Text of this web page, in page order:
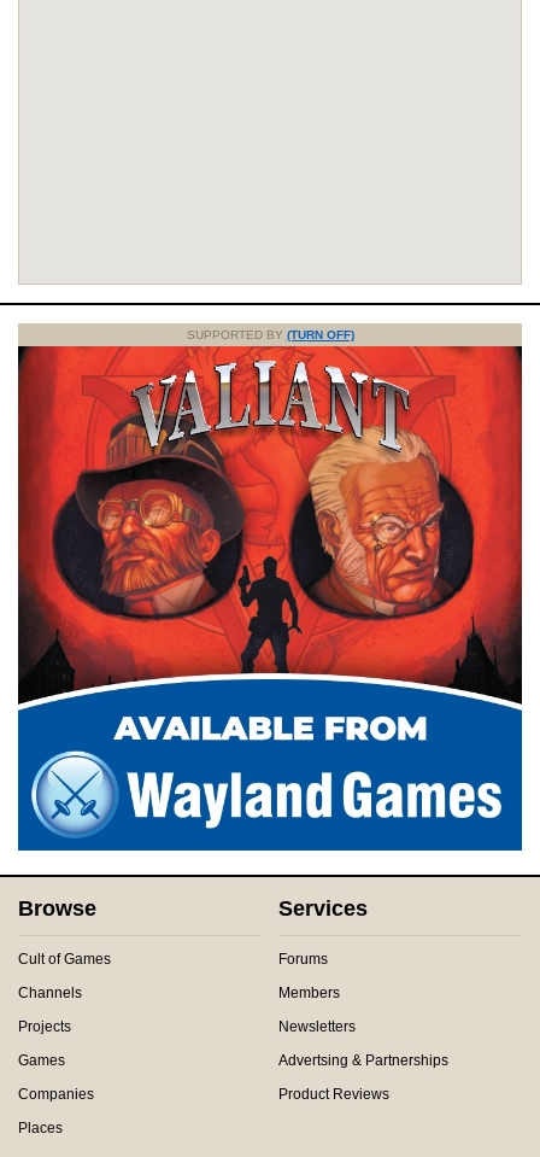
SUPPORTED BY (TURN OFF)
Browse
Cult of Games
Channels
Projects
Games
Companies
Places
Services
Forums
Members
Newsletters
Advertsing & Partnerships
Product Reviews